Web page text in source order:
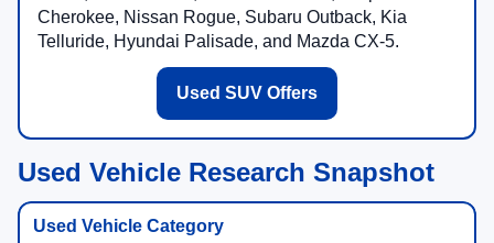
Cherokee, Nissan Rogue, Subaru Outback, Kia
Telluride, Hyundai Palisade, and Mazda CX-5.
Used SUV Offers
Used Vehicle Research Snapshot